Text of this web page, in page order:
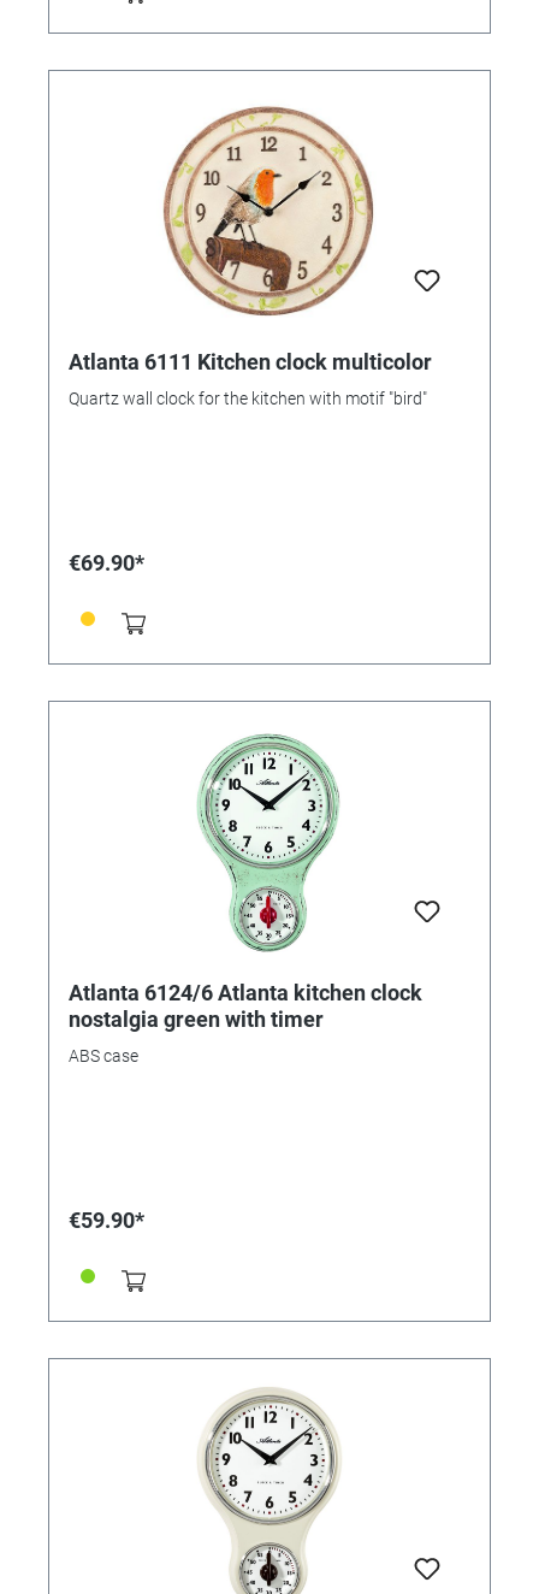
Atlanta 6111 Kitchen clock multicolor
Quartz wall clock for the kitchen with motif "bird"
€69.90*
Atlanta 6124/6 Atlanta kitchen clock
nostalgia green with timer
ABS case
€59.90*